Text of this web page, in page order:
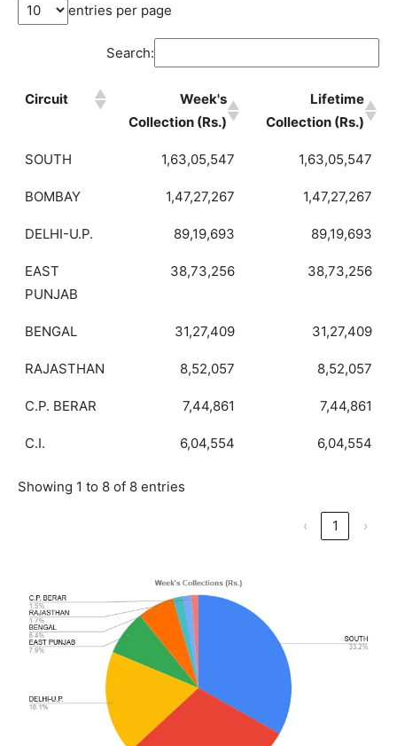
entries per page
Search:
Circuit
Week's
Collection (Rs.)
Lifetime
Collection (Rs.)
SOUTH 1,63,05,547 1,63,05,547
BOMBAY 1,47,27,267 1,47,27,267
DELHI-U.P. 89,19,693 89,19,693
EAST
PUNJAB
38,73,256 38,73,256
BENGAL 31,27,409 31,27,409
RAJASTHAN 8,52,057 8,52,057
C.P. BERAR 7,44,861 7,44,861
C.I. 6,04,554 6,04,554
Showing 1 to 8 of 8 entries
‹ 1 ›